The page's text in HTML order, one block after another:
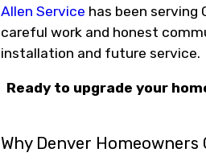
Allen Service has been
careful work and honest
installation and future service.
Ready to upgrade your
Why Denver Homeowners